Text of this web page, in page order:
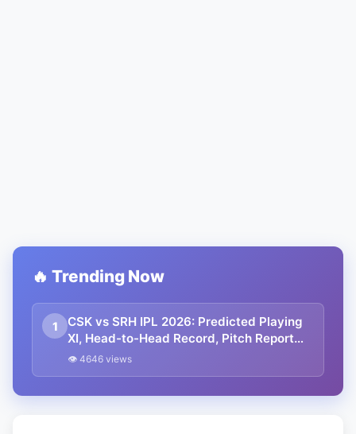
🔥 Trending Now
1
CSK vs SRH IPL 2026: Predicted Playing
XI, Head-to-Head Record, Pitch Report
and Weather Update | Points table
👁 4646 views